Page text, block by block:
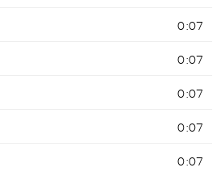
0:07
0:07
0:07
0:07
0:07